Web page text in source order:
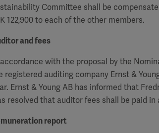
Committee shall be
122,900to each of the other members.
and fees
with the proposal by the
registered auditing company Ernst &
Ernst & Young AB has informed that
resolved that auditor fees shall be paid
report